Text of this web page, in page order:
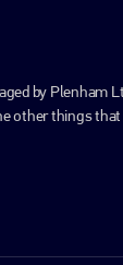
by Plenham
other things that